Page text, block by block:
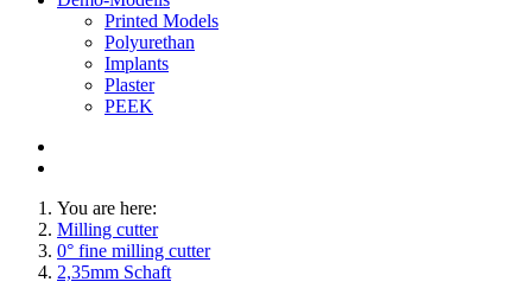
Printed Models
Polyurethan
Implants
Plaster
PEEK
You are here:
Milling cutter
0° fine milling cutter
2,35mm Schaft